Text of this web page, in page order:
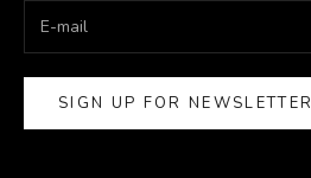
SIGN UP FOR NEWSLETTER